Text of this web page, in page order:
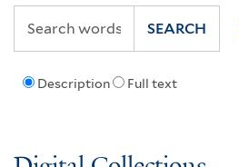
Description Full text
SEARCH